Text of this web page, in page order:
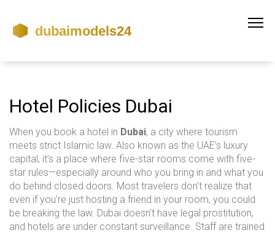
Hotel Policies Dubai
When you book a hotel in Dubai, a city where tourism
meets strict Islamic law. Also known as the UAE’s luxury
capital, it’s a place where five-star rooms come with five-
star rules—especially around who you bring in and what you
do behind closed doors. Most travelers don’t realize that
even if you’re just hosting a friend in your room, you could
be breaking the law. Dubai doesn’t have legal prostitution,
and hotels are under constant surveillance. Staff are trained